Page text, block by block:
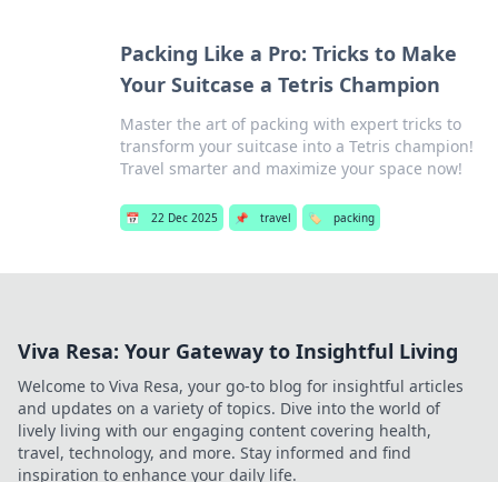
Packing Like a Pro: Tricks to Make
Your Suitcase a Tetris Champion
Master the art of packing with expert tricks to
transform your suitcase into a Tetris champion!
Travel smarter and maximize your space now!
📅 22 Dec 2025 📌 travel 🏷️ packing
Viva Resa: Your Gateway to Insightful Living
Welcome to Viva Resa, your go-to blog for insightful articles
and updates on a variety of topics. Dive into the world of
lively living with our engaging content covering health,
travel, technology, and more. Stay informed and find
inspiration to enhance your daily life.